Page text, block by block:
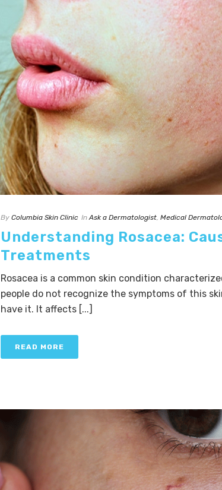
By Columbia Skin Clinic In Ask a Dermatologist, Medical
Understanding Rosacea:
Treatments
Rosacea is a common skin condition
people do not recognize the symptoms of this
have it. It affects [...]
READ MORE